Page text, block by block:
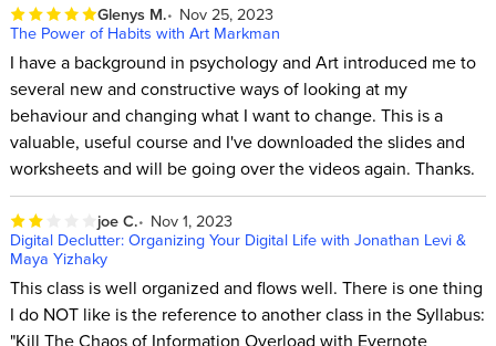
Glenys M.
Nov 25, 2023
The Power of Habits with Art Markman
I have a background in psychology and Art introduced me to
several new and constructive ways of looking at my
behaviour and changing what I want to change. This is a
valuable, useful course and I've downloaded the slides and
worksheets and will be going over the videos again. Thanks.
joe C.
Nov 1, 2023
Digital Declutter: Organizing Your Digital Life with Jonathan Levi &
Maya Yizhaky
This class is well organized and flows well. There is one thing
I do NOT like is the reference to another class in the Syllabus:
"Kill The Chaos of Information Overload with Evernote